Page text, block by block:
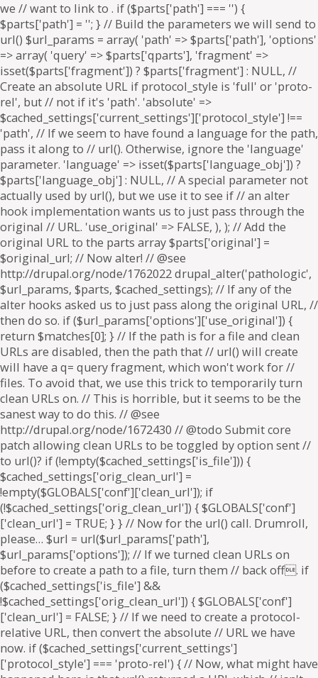
. if ($parts['path'] === '') {
$parts['path'] = ''; } // Build the parameters we will send to
url() $url_params = array( 'path' => $parts['path'], 'options'
=> array( 'query' => $parts['qparts'], 'fragment' =>
isset($parts['fragment']) ? $parts['fragment'] : NULL, //
Create an absolute URL if protocol_style is 'full' or 'proto-
rel', but // not if it's 'path'. 'absolute' =>
$cached_settings['current_settings']['protocol_style'] !==
'path', // If we seem to have found a language for the path,
pass it along to // url(). Otherwise, ignore the 'language'
parameter. 'language' => isset($parts['language_obj']) ?
$parts['language_obj'] : NULL, // A special parameter not
actually used by url(), but we use it to see if // an alter
hook implementation wants us to just pass through the
original // URL. 'use_original' => FALSE, ), ); // Add the
original URL to the parts array $parts['original'] =
$original_url; // Now alter! // @see
http://drupal.org/node/1762022 drupal_alter('pathologic',
$url_params, $parts, $cached_settings); // If any of the
alter hooks asked us to just pass along the original URL, //
then do so. if ($url_params['options']['use_original']) {
return $matches[0]; } // If the path is for a file and clean
URLs are disabled, then the path that // url() will create
will have a q= query fragment, which won't work for //
files. To avoid that, we use this trick to temporarily turn
clean URLs on. // This is horrible, but it seems to be the
sanest way to do this. // @see
http://drupal.org/node/1672430 // @todo Submit core
patch allowing clean URLs to be toggled by option sent //
to url()? if (!empty($cached_settings['is_file'])) {
$cached_settings['orig_clean_url'] =
!empty($GLOBALS['conf']['clean_url']); if
(!$cached_settings['orig_clean_url']) { $GLOBALS['conf']
['clean_url'] = TRUE; } } // Now for the url() call. Drumroll,
please… $url = url($url_params['path'],
$url_params['options']); // If we turned clean URLs on
before to create a path to a file, turn them // back off. if
($cached_settings['is_file'] &&
!$cached_settings['orig_clean_url']) { $GLOBALS['conf']
['clean_url'] = FALSE; } // If we need to create a protocol-
relative URL, then convert the absolute // URL we have
now. if ($cached_settings['current_settings']
['protocol_style'] === 'proto-rel') { // Now, what might have